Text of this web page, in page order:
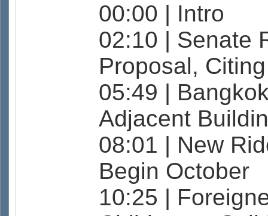
00:00 | Intro
02:10 | Senate
Proposal,
05:49 |
Adjacent
08:01 | New
Begin October
10:25 |